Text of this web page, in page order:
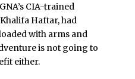
CIA-trained
Haftar, had
with arms and
is not going to
either.